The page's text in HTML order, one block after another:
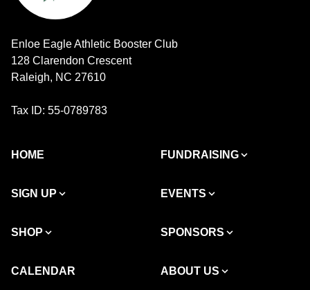
Enloe Eagle Athletic Booster Club
128 Clarendon Crescent
Raleigh, NC 27610
Tax ID: 55-0789783
HOME FUNDRAISING
SIGN UP EVENTS
SHOP SPONSORS
CALENDAR ABOUT US